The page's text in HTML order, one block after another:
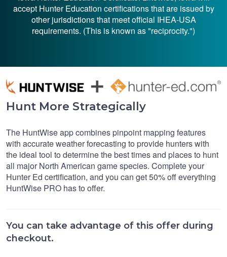
accept Hunter Education certifications that are issued by
other jurisdictions that meet official IHEA-USA
requirements. (This is known as "reciprocity.")
Hunt More Strategically
The HuntWise app combines pinpoint mapping features
with accurate weather forecasting to provide hunters with
the ideal tool to determine the best times and places to hunt
all major North American game species. Complete your
Hunter Ed certification, and you can get 50% off everything
HuntWise PRO has to offer.
You can take advantage of this offer during
checkout.